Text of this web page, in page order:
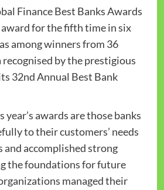
Finance Best Banks Awards
for the fifth time in six
among winners from 36
by the prestigious
32nd Annual Best Bank
awards are those banks
to their customers’ needs
accomplished strong
the foundations for future
managed their